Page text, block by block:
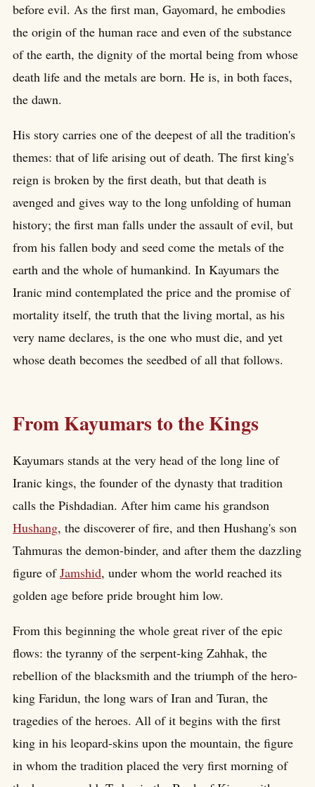
before evil. As the first man, Gayomard, he embodies
the origin of the human race and even of the substance
of the earth, the dignity of the mortal being from whose
death life and the metals are born. He is, in both faces,
the dawn.
His story carries one of the deepest of all the tradition's
themes: that of life arising out of death. The first king's
reign is broken by the first death, but that death is
avenged and gives way to the long unfolding of human
history; the first man falls under the assault of evil, but
from his fallen body and seed come the metals of the
earth and the whole of humankind. In Kayumars the
Iranic mind contemplated the price and the promise of
mortality itself, the truth that the living mortal, as his
very name declares, is the one who must die, and yet
whose death becomes the seedbed of all that follows.
From Kayumars to the Kings
Kayumars stands at the very head of the long line of
Iranic kings, the founder of the dynasty that tradition
calls the Pishdadian. After him came his grandson
Hushang, the discoverer of fire, and then Hushang's son
Tahmuras the demon-binder, and after them the dazzling
figure ofJamshid, under whom the world reached its
golden age before pride brought him low.
From this beginning the whole great river of the epic
flows: the tyranny of the serpent-king Zahhak, the
rebellion of the blacksmith and the triumph of the hero-
king Faridun, the long wars of Iran and Turan, the
tragedies of the heroes. All of it begins with the first
king in his leopard-skins upon the mountain, the figure
in whom the tradition placed the very first morning of